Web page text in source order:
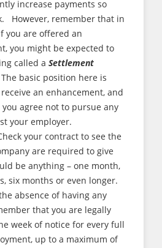
increase payments so
However, remember that in
you are offered an
you might be expected to
called a Settlement
basic position here is
an enhancement, and
you agree not to pursue any
your employer.
your contract to see the
are required to give
be anything – one month,
six months or even longer.
absence of having any
that you are legally
week of notice for every full
up to a maximum of